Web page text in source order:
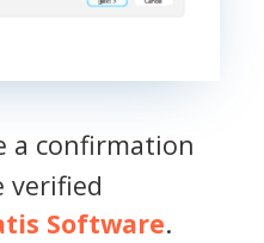
a confirmation
verified
Software.